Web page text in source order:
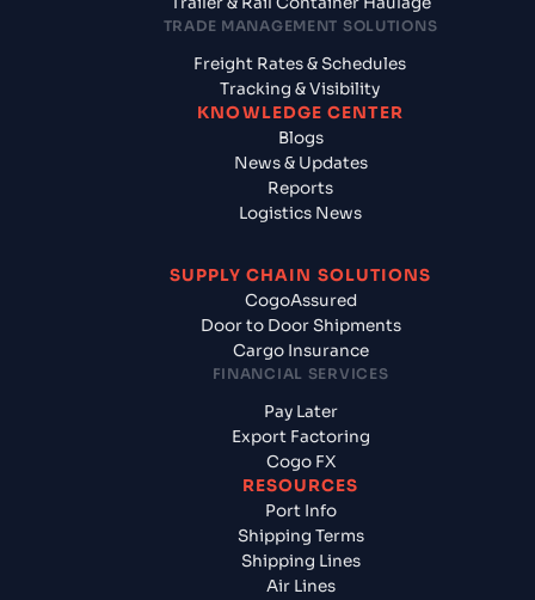
TRADE MANAGEMENT SOLUTIONS
Freight Rates & Schedules
Tracking & Visibility
KNOWLEDGE CENTER
Blogs
News & Updates
Reports
Logistics News
SUPPLY CHAIN SOLUTIONS
CogoAssured
Door to Door Shipments
Cargo Insurance
FINANCIAL SERVICES
Pay Later
Export Factoring
Cogo FX
RESOURCES
Port Info
Shipping Terms
Shipping Lines
Air Lines